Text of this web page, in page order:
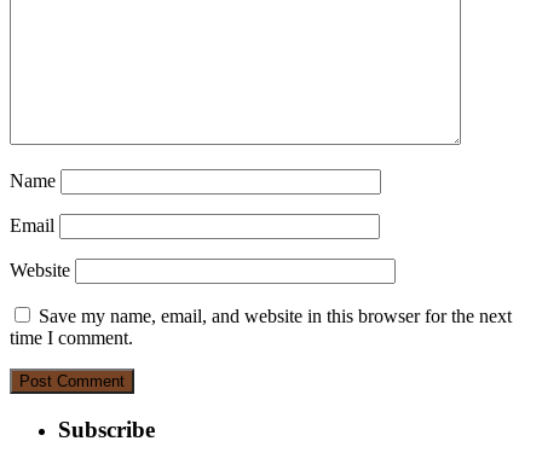
Name
Email
Website
Save my name, email, and website in this browser for the next
time I comment.
Subscribe